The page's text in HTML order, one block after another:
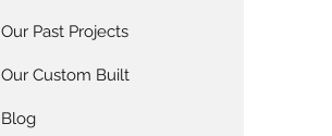
Our Past Projects
Our Custom Built
Blog